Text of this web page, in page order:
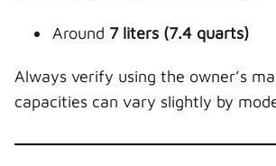
Around 7 liters (7.4 quarts)
Always verify using the owner’s
capacities can vary slightly by